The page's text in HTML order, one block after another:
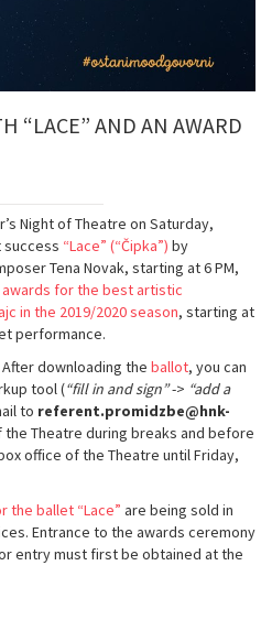
“LACE” AND AN AWARD
Night of Theatre on Saturday,
success “Lace” (“Čipka”) by
Tena Novak, starting at 6 PM,
awards for the best artistic
in the 2019/2020 season, starting at
performance.
downloading the ballot, you can
tool (“fill in and sign”-> “add a
to referent.promidzbe@hnk-
Theatre during breaks and before
office of the Theatre until Friday,
the ballet “Lace” are being sold in
Entrance to the awards ceremony
entry must first be obtained at the